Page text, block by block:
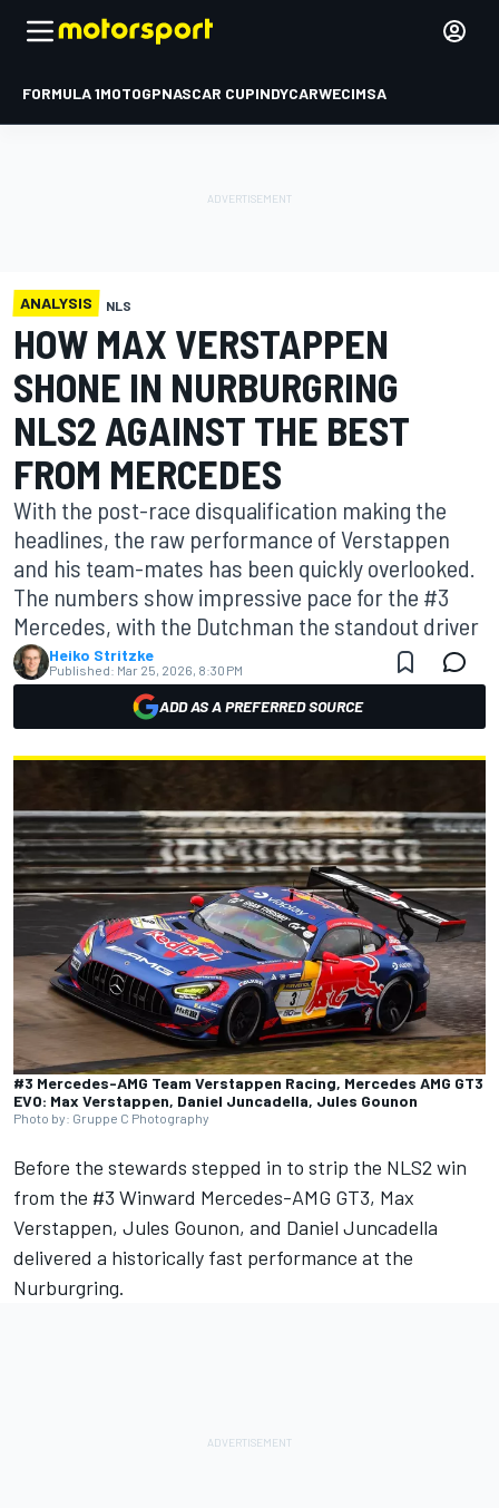
FORMULA 1MOTOGPNASCAR CUPINDYCARWECIMSA
ANALYSIS NLS
HOW MAX VERSTAPPEN
SHONE IN NURBURGRING
NLS2 AGAINST THE BEST
FROM MERCEDES
With the post-race disqualification making the
headlines, the raw performance of Verstappen
and his team-mates has been quickly overlooked.
The numbers show impressive pace for the #3
Mercedes, with the Dutchman the standout driver
Heiko Stritzke
Published: Mar 25, 2026, 8:30 PM
ADD AS A PREFERRED SOURCE
#3 Mercedes-AMG Team Verstappen Racing, Mercedes AMG GT3
EVO: Max Verstappen, Daniel Juncadella, Jules Gounon
Photo by: Gruppe C Photography
Before the stewards stepped in to strip the NLS2 win
from the #3 Winward Mercedes-AMG GT3, Max
Verstappen, Jules Gounon, and Daniel Juncadella
delivered a historically fast performance at the
Nurburgring.